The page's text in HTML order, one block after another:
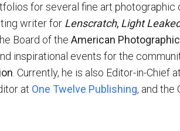
for several fine art photographic
writer for Lenscratch, Light
Board of the American
inspirational events for the
. Currently, he is also Editor-in-Chief at
at One Twelve Publishing, and the